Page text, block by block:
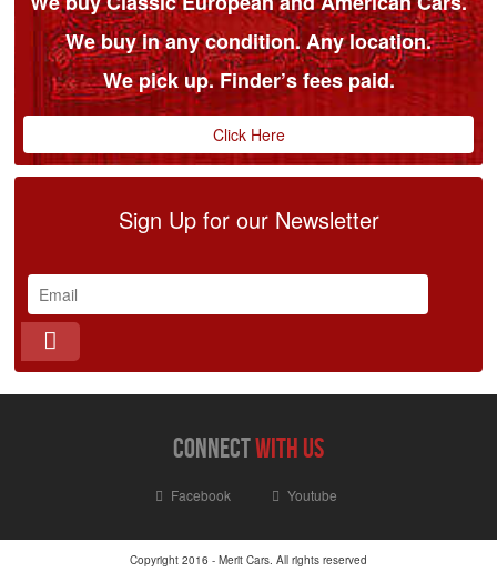
We buy in any condition. Any location.
We pick up. Finder’s fees paid.
Click Here
Sign Up for our Newsletter
connectwith us
Facebook Youtube
Copyright 2016 - Merit Cars. All rights reserved